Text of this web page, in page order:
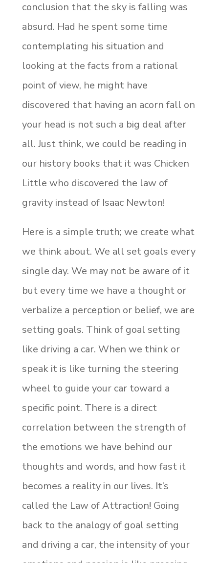
conclusion that the sky is falling was
absurd. Had he spent some time
contemplating his situation and
looking at the facts from a rational
point of view, he might have
discovered that having an acorn fall on
your head is not such a big deal after
all. Just think, we could be reading in
our history books that it was Chicken
Little who discovered the law of
gravity instead of Isaac Newton!
Here is a simple truth; we create what
we think about. We all set goals every
single day. We may not be aware of it
but every time we have a thought or
verbalize a perception or belief, we are
setting goals. Think of goal setting
like driving a car. When we think or
speak it is like turning the steering
wheel to guide your car toward a
specific point. There is a direct
correlation between the strength of
the emotions we have behind our
thoughts and words, and how fast it
becomes a reality in our lives. It’s
called the Law of Attraction! Going
back to the analogy of goal setting
and driving a car, the intensity of your